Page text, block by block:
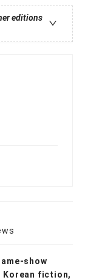
editions
show
Korean fiction,